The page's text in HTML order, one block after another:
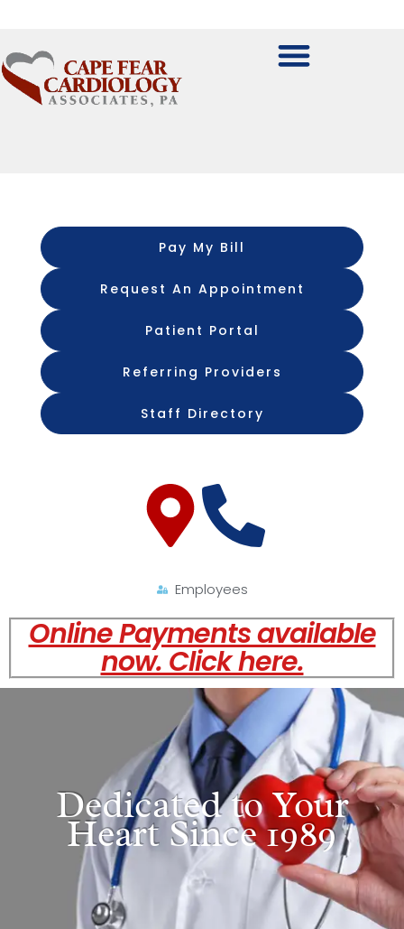
Pay My Bill
Request An Appointment
Patient Portal
Referring Providers
Staff Directory
Employees
Online Payments available
now. Click here.
Dedicated to Your
Heart Since 1989